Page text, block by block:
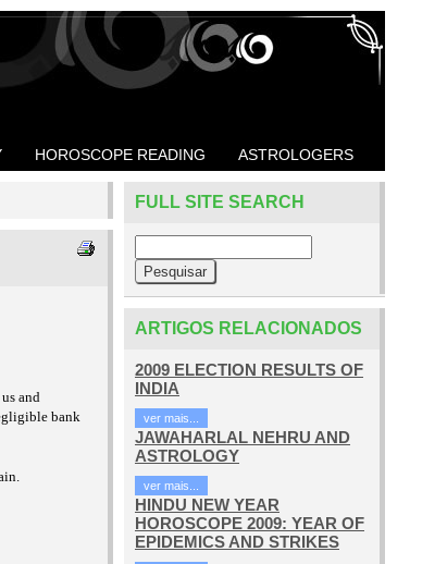
HOROSCOPE READING ASTROLOGERS
and
bank
FULL SITE SEARCH
ARTIGOS RELACIONADOS
2009 ELECTION RESULTS OF
INDIA
ver mais...
JAWAHARLAL NEHRU AND
ASTROLOGY
ver mais...
HINDU NEW YEAR
HOROSCOPE 2009: YEAR OF
EPIDEMICS AND STRIKES